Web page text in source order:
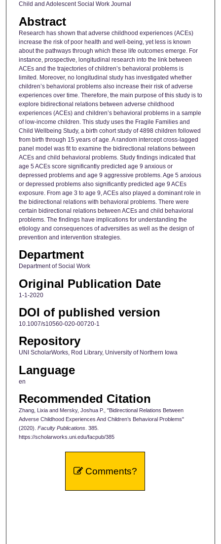
Child and Adolescent Social Work Journal
Abstract
Research has shown that adverse childhood experiences (ACEs)
increase the risk of poor health and well-being, yet less is known
about the pathways through which these life outcomes emerge. For
instance, prospective, longitudinal research into the link between
ACEs and the trajectories of children’s behavioral problems is
limited. Moreover, no longitudinal study has investigated whether
children’s behavioral problems also increase their risk of adverse
experiences over time. Therefore, the main purpose of this study is to
explore bidirectional relations between adverse childhood
experiences (ACEs) and children’s behavioral problems in a sample
of low-income children. This study uses the Fragile Families and
Child Wellbeing Study, a birth cohort study of 4898 children followed
from birth through 15 years of age. A random intercept cross-lagged
panel model was fit to examine the bidirectional relations between
ACEs and child behavioral problems. Study findings indicated that
age 5 ACEs score significantly predicted age 9 anxious or
depressed problems and age 9 aggressive problems. Age 5 anxious
or depressed problems also significantly predicted age 9 ACEs
exposure. From age 3 to age 9, ACEs also played a dominant role in
the bidirectional relations with behavioral problems. There were
certain bidirectional relations between ACEs and child behavioral
problems. The findings have implications for understanding the
etiology and consequences of adversities as well as the design of
prevention and intervention strategies.
Department
Department of Social Work
Original Publication Date
1-1-2020
DOI of published version
10.1007/s10560-020-00720-1
Repository
UNI ScholarWorks, Rod Library, University of Northern Iowa
Language
en
Recommended Citation
Zhang, Lixia and Mersky, Joshua P., "Bidirectional Relations Between
Adverse Childhood Experiences And Children’s Behavioral Problems"
(2020). Faculty Publications. 385.
https://scholarworks.uni.edu/facpub/385
Comments?